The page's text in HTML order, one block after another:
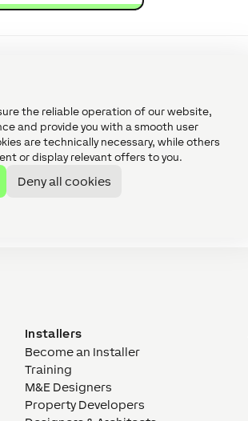
the reliable operation of our website,
and provide you with a smooth user
are technically necessary, while others
or display relevant offers to you.
Deny all cookies
Installers
Become an Installer
Training
M&E Designers
Property Developers